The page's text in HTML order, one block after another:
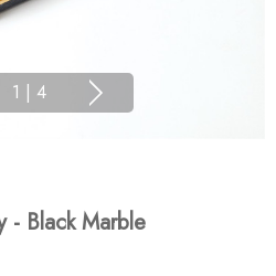
1 | 4
- Black Marble